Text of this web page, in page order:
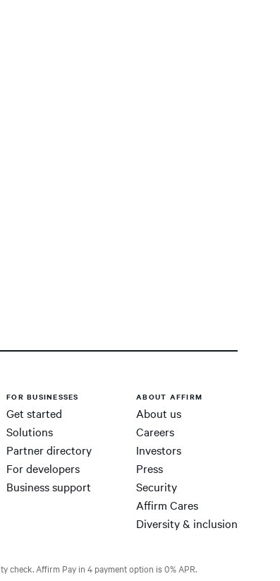
FOR BUSINESSES
Get started
Solutions
Partner directory
For developers
Business support
ABOUT AFFIRM
About us
Careers
Investors
Press
Security
Affirm Cares
Diversity & inclusion
check. Affirm Pay in 4 payment option is 0% APR.